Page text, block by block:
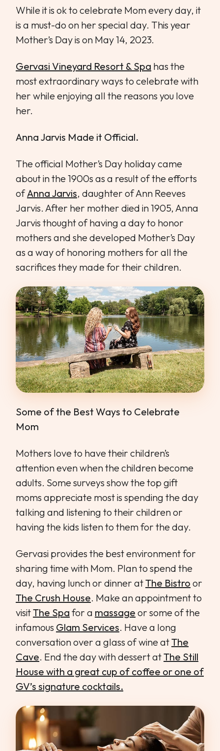
While it is ok to celebrate Mom every day, it
is a must-do on her special day. This year
Mother’s Day is on May 14, 2023.
Gervasi Vineyard Resort & Spa has the
most extraordinary ways to celebrate with
her while enjoying all the reasons you love
her.
Anna Jarvis Made it Official.
The official Mother’s Day holiday came
about in the 1900s as a result of the efforts
ofAnna Jarvis, daughter of Ann Reeves
Jarvis. After her mother died in 1905, Anna
Jarvis thought of having a day to honor
mothers and she developed Mother’s Day
as a way of honoring mothers for all the
sacrifices they made for their children.
Some of the Best Ways to Celebrate
Mom
Mothers love to have their children’s
attention even when the children become
adults. Some surveys show the top gift
moms appreciate most is spending the day
talking and listening to their children or
having the kids listen to them for the day.
Gervasi provides the best environment for
sharing time with Mom. Plan to spend the
day, having lunch or dinner atThe Bistro or
The Crush House. Make an appointment to
visitThe Spa for a massage or some of the
infamous Glam Services. Have a long
conversation over a glass of wine atThe
Cave. End the day with dessert atThe Still
House with a great cup of coffee or one of
GV’s signature cocktails.